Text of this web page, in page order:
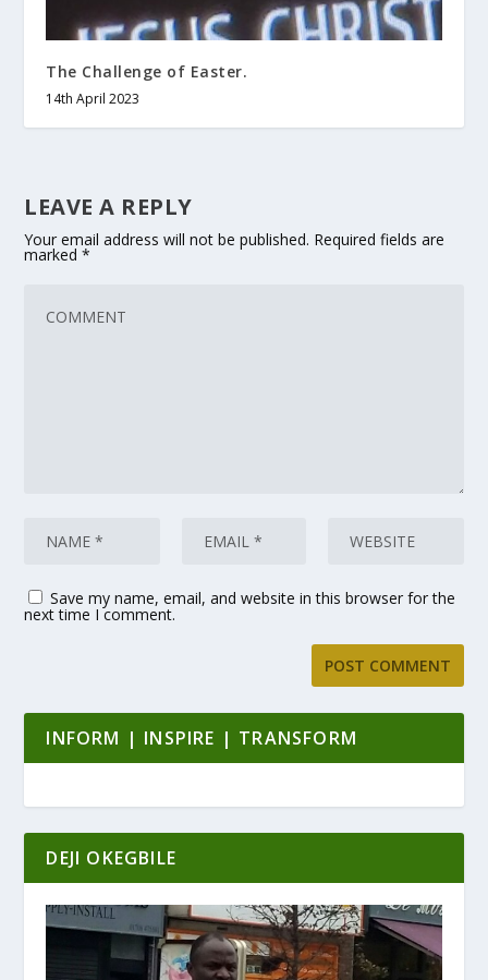
The Challenge of Easter.
14th April 2023
LEAVE A REPLY
Your email address will not be published. Required fields are
marked*
Save my name, email, and website in this browser for the
next time I comment.
INFORM | INSPIRE | TRANSFORM
DEJI OKEGBILE